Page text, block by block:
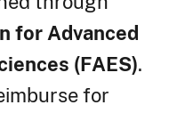
for Advanced
(FAES).
for